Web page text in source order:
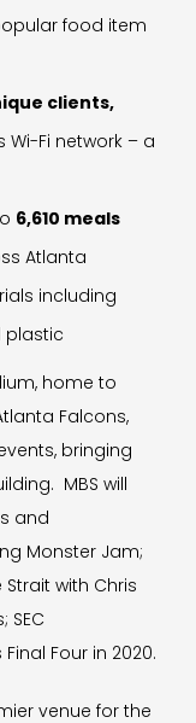
food item
clients,
Wi-Fi network – a
6,610 meals
Atlanta
including
plastic
home to
Falcons,
bringing
MBS will
and
Monster Jam;
with Chris
SEC
Four in 2020.
venue for the